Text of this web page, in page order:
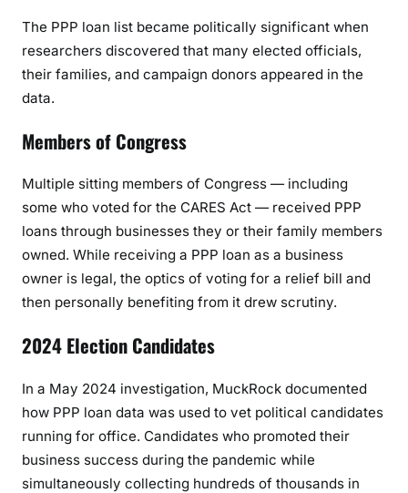
The PPP loan list became politically significant when
researchers discovered that many elected officials,
their families, and campaign donors appeared in the
data.
Members of Congress
Multiple sitting members of Congress — including
some who voted for the CARES Act — received PPP
loans through businesses they or their family members
owned. While receiving a PPP loan as a business
owner is legal, the optics of voting for a relief bill and
then personally benefiting from it drew scrutiny.
2024 Election Candidates
In a May 2024 investigation, MuckRock documented
how PPP loan data was used to vet political candidates
running for office. Candidates who promoted their
business success during the pandemic while
simultaneously collecting hundreds of thousands in